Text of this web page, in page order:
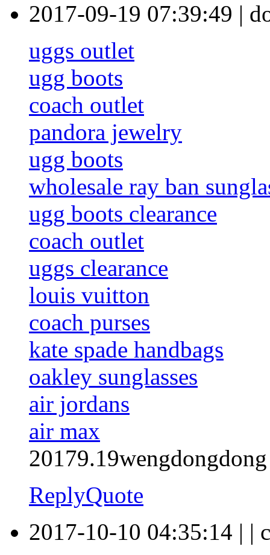
2017-09-19 07:39:49 |
uggs outlet
ugg boots
coach outlet
pandora jewelry
ugg boots
wholesale ray ban
ugg boots clearance
coach outlet
uggs clearance
louis vuitton
coach purses
kate spade handbags
oakley sunglasses
air jordans
air max
20179.19wengdongdong
ReplyQuote
2017-10-10 04:35:14 | |